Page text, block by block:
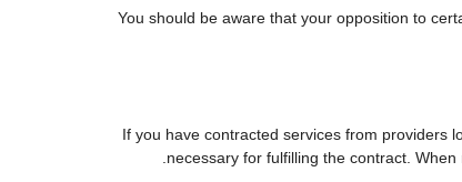
You should be aware that your opposition to
If you have contracted services from providers
necessary for fulfilling the contract.